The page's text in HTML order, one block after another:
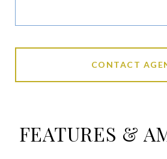
CONTACT
FEATURES &